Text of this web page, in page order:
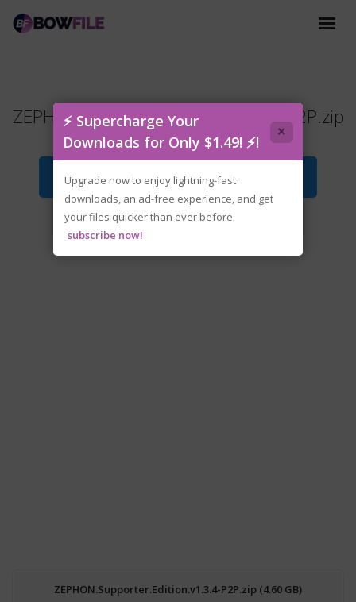
ZEPHON.Supporter.Edition.v1.3.4-P2P.zip
Download File
ZEPHON.Supporter.Edition.v1.3.4-P2P.zip (4.60 GB)
⚡ Supercharge Your
Downloads for Only $1.49! ⚡!
×
Upgrade now to enjoy lightning-fast
downloads, an ad-free experience, and get
your files quicker than ever before.
subscribe now!